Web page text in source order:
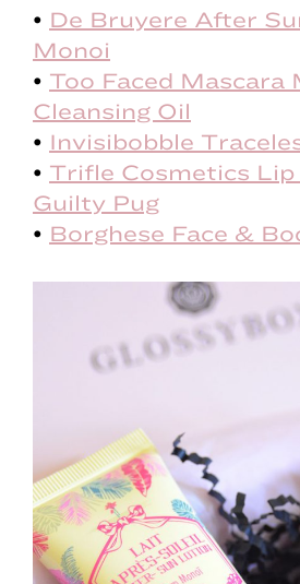
• De Bruyere After
Monoi
• Too Faced Mascara
Cleansing Oil
• Invisibobble
• Trifle Cosmetics
Guilty Pug
• Borghese Face &